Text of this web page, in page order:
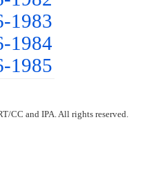
1983
1984
1985
CC and IPA. All rights reserved.